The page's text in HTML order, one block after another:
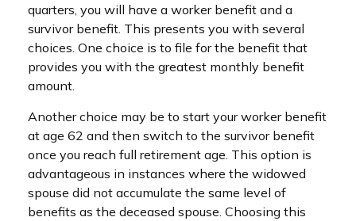
quarters, you will have a worker benefit and a
survivor benefit. This presents you with several
choices. One choice is to file for the benefit that
provides you with the greatest monthly benefit
amount.
Another choice may be to start your worker benefit
at age 62 and then switch to the survivor benefit
once you reach full retirement age. This option is
advantageous in instances where the widowed
spouse did not accumulate the same level of
benefits as the deceased spouse. Choosing this